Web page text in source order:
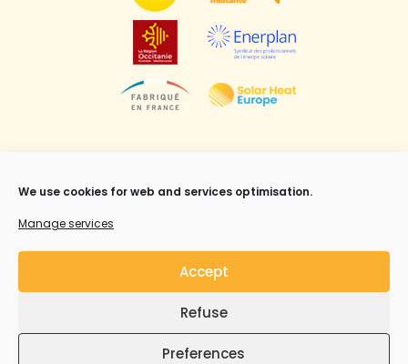
We use cookies for web and services optimisation.
Manage services
Accept
Refuse
Preferences
Mentions légales,CGVet Copyright ©Syrius Solar
Industry all rights reserved.